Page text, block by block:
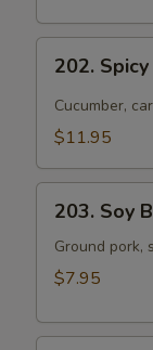
Pork
Spicy
Dried
Noodles
Beef
202.
Cucumber,
$11.95
Soy
Bean
Paste
203. Soy
Ground pork,
$7.95